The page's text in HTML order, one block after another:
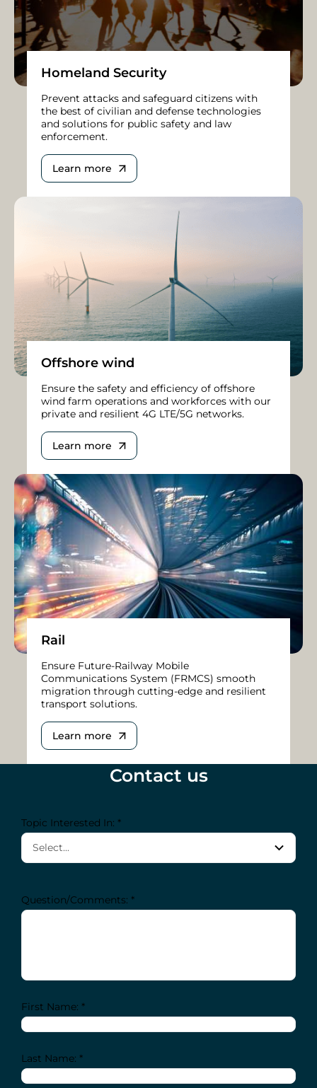
Homeland Security
Prevent attacks and safeguard citizens with
the best of civilian and defense technologies
and solutions for public safety and law
enforcement.
Learn more
Offshore wind
Ensure the safety and efficiency of offshore
wind farm operations and workforces with our
private and resilient 4G LTE/5G networks.
Learn more
Rail
Ensure Future-Railway Mobile
Communications System (FRMCS) smooth
migration through cutting-edge and resilient
transport solutions.
Learn more
Contact us
Topic Interested In: *
Question/Comments: *
First Name: *
Last Name: *